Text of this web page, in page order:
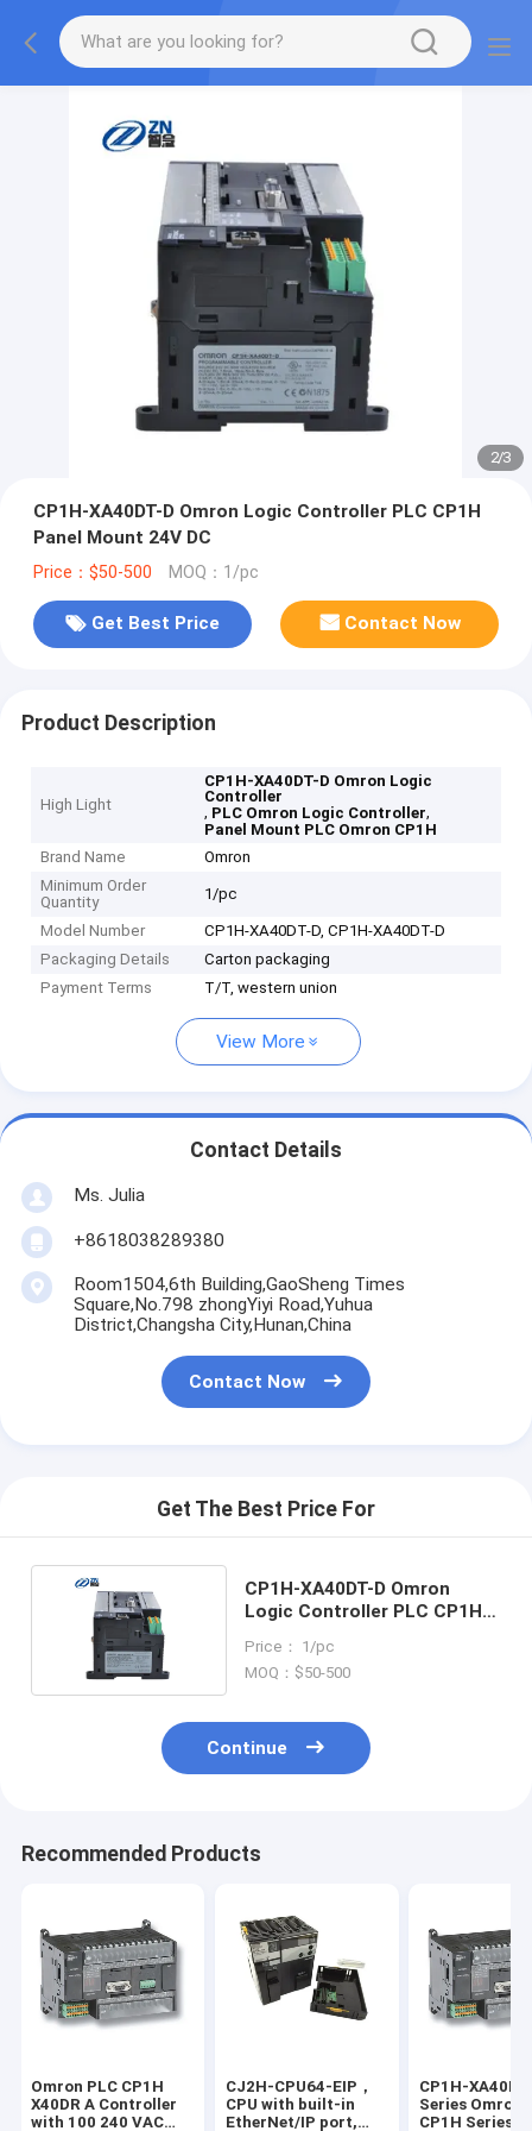
2/3
CP1H-XA40DT-D Omron Logic Controller PLC CP1H
Panel Mount 24V DC
Price：$50-500 MOQ：1/pc
Get Best Price Contact Now
Product Description
High Light
CP1H-XA40DT-D Omron Logic
Controller
, PLC Omron Logic Controller,
Panel Mount PLC Omron CP1H
Brand Name
Omron
Minimum Order
Quantity
1/pc
Model Number
CP1H-XA40DT-D, CP1H-XA40DT-D
Packaging Details
Carton packaging
Payment Terms
T/T, western union
View More
Contact Details
Ms. Julia
+8618038289380
Room1504,6th Building,GaoSheng Times
Square,No.798 zhongYiyi Road,Yuhua
District,Changsha City,Hunan,China
Contact Now
Get The Best Price For
CP1H-XA40DT-D Omron
Logic Controller PLC CP1H
Price： 1/pc
MOQ：$50-500
Continue
Recommended Products
Omron PLC CP1H
X40DR A Controller
with 100 240 VAC
CJ2H-CPU64-EIP，
CPU with built-in
EtherNet/IP port,
CP1H-
Series Omron
CP1H Series